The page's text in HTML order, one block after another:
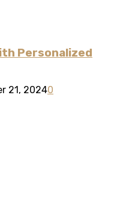
Personalized
21, 20240